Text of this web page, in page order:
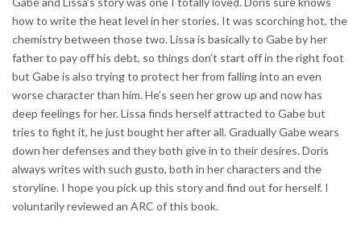
how to write the heat level in her stories. It was scorching hot, the
chemistry between those two. Lissa is basically to Gabe by her
father to pay off his debt, so things don’t start off in the right foot
but Gabe is also trying to protect her from falling into an even
worse character than him. He’s seen her grow up and now has
deep feelings for her. Lissa finds herself attracted to Gabe but
tries to fight it, he just bought her after all. Gradually Gabe wears
down her defenses and they both give in to their desires. Doris
always writes with such gusto, both in her characters and the
storyline. I hope you pick up this story and find out for herself. I
voluntarily reviewed an ARC of this book.